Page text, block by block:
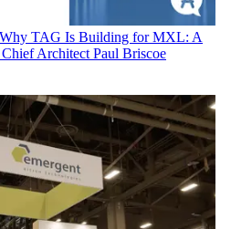
Why TAG Is Building for MXL: A
Architect Paul Briscoe